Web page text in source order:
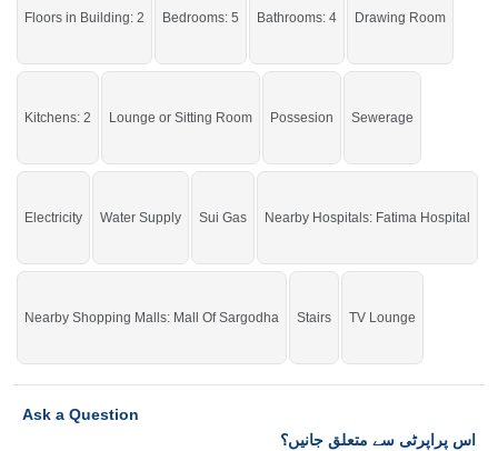
Floors in Building: 2 Bedrooms: 5 Bathrooms: 4 Drawing Room
Kitchens: 2 Lounge or Sitting Room Possesion Sewerage
Electricity Water Supply Sui Gas Nearby Hospitals: Fatima Hospital
Nearby Shopping Malls: Mall Of Sargodha Stairs TV Lounge
Ask a Question
اس پراپرٹی سے متعلق جانیں؟